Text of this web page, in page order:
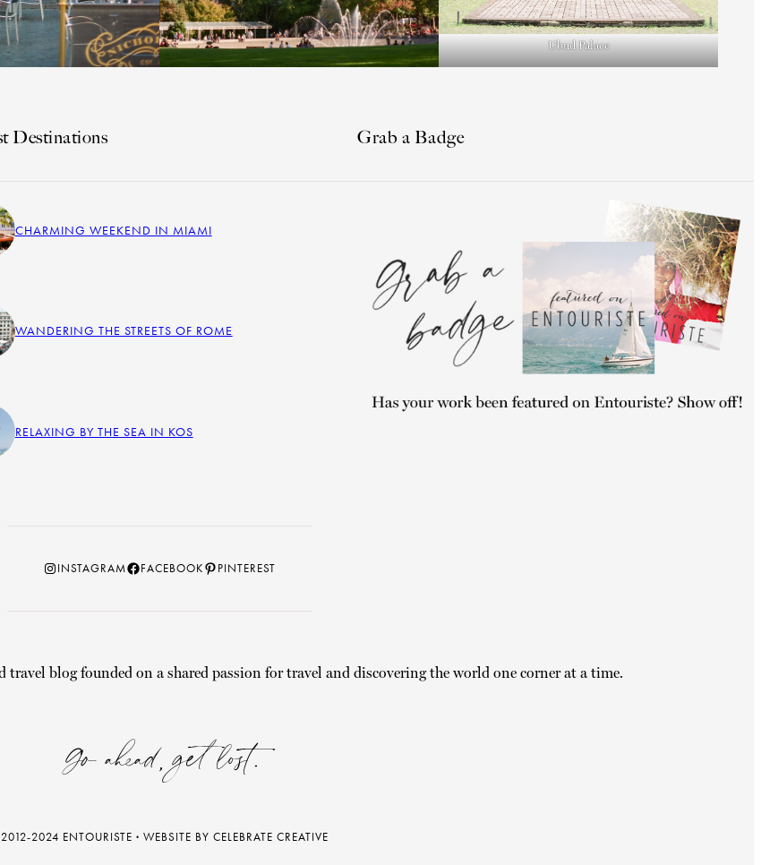
Ubud Palace
Destinations
CHARMING WEEKEND IN MIAMI
WANDERING THE STREETS OF ROME
RELAXING BY THE SEA IN KOS
Grab a Badge
Instagram
INSTAGRAMFacebook
FACEBOOKPinterest
PINTEREST
blog founded on a shared passion for travel and discovering the world one corner at a time.
Go ahead, get lost.
2024 ENTOURISTE · WEBSITE BY CELEBRATE CREATIVE